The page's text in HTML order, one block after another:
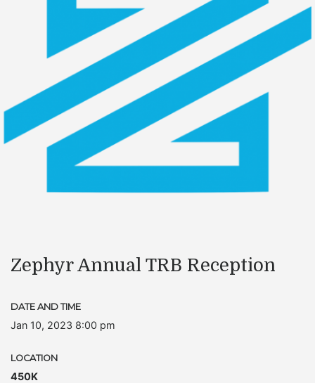
Zephyr Annual TRB Reception
DATE AND TIME
Jan 10, 2023 8:00 pm
LOCATION
450K